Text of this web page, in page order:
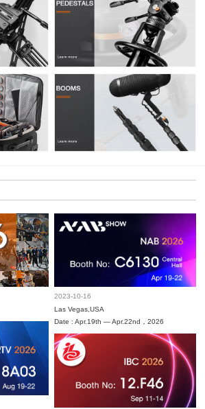
2023-10-16
Las Vegas,USA
Date : Apr.19th — Apr.22nd，2026